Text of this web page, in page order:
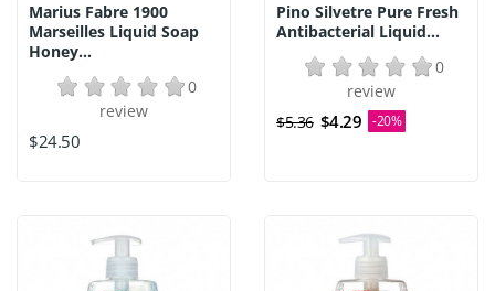
Marius Fabre 1900
Marseilles Liquid Soap
Honey...
0
review
$24.50
Pino Silvetre Pure Fresh
Antibacterial Liquid...
0
review
$5.36 $4.29 -20%